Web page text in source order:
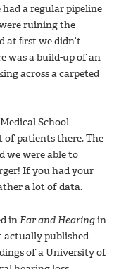
a regular pipeline
ruining the
at ﬁrst we didn’t
was a build-up of an
across a carpeted
School
of patients there. The
we were able to
If you had your
a lot of data.
inEar and Hearingin
actually published
of a University of